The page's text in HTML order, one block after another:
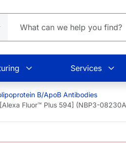
Services
B/ApoB Antibodies
Fluor™ Plus 594] (NBP3-